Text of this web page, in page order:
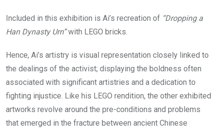
Included in this exhibition is Ai’s recreation of “Dropping a
Han Dynasty Urn”with LEGO bricks.
Hence, Ai’s artistry is visual representation closely linked to
the dealings of the activist; displaying the boldness often
associated with significant artistries and a dedication to
fighting injustice. Like his LEGO rendition, the other exhibited
artworks revolve around the pre-conditions and problems
that emerged in the fracture between ancient Chinese